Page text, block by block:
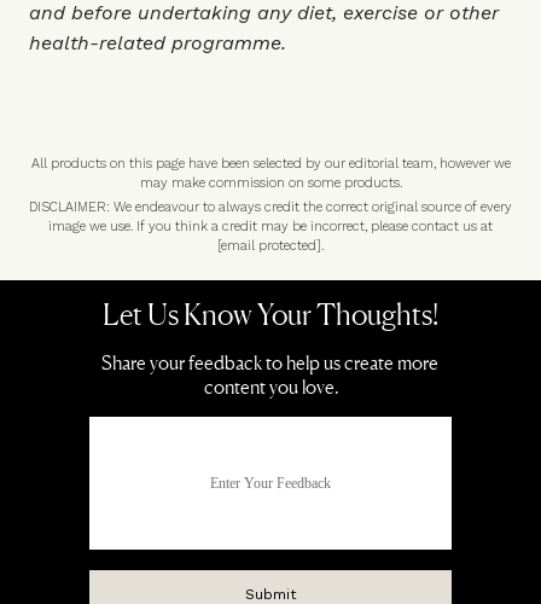
and before undertaking any diet, exercise or other
health-related programme.
All products on this page have been selected by our editorial team, however we
may make commission on some products.
DISCLAIMER: We endeavour to always credit the correct original source of every
image we use. If you think a credit may be incorrect, please contact us at
[email protected].